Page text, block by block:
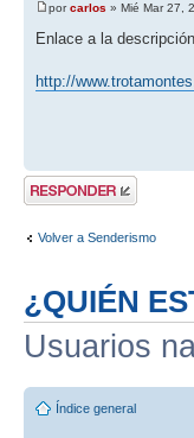
porcarlos » Mié Mar 27,
Enlace a la
http://
Publicar una
respuesta
Volver a Senderismo
¿QUIÉN
Usuarios
Índice general